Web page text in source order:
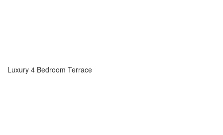
Luxury 4 Bedroom Terrace